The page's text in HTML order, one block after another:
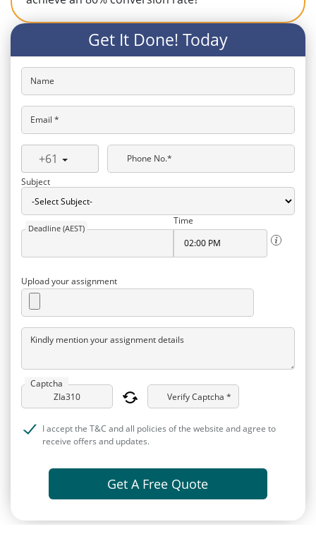
Get It Done! Today
Name
Email *
+61
Phone No.*
Subject
Deadline (AEST)
Time
Upload your assignment
Kindly mention your assignment details
Captcha
Verify Captcha *
I accept the T&C and all policies of the website and agree to
receive offers and updates.
Get A Free Quote